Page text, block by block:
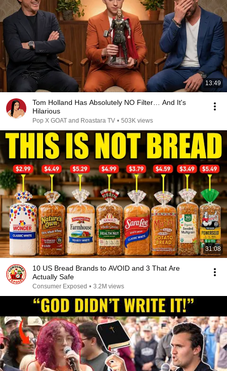
13:49
Tom Holland Has Absolutely NO Filter… And It's
Hilarious
Pop X GOAT and Roastara TV • 503K views
31:08
10 US Bread Brands to AVOID and 3 That Are
Actually Safe
Consumer Exposed • 3.2M views